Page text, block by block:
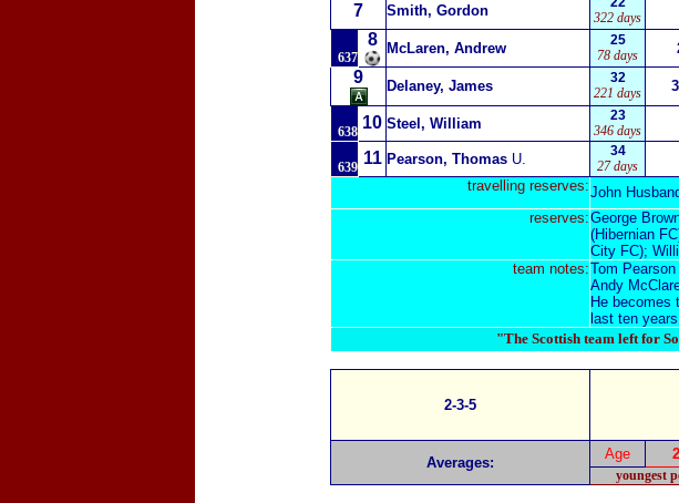
7 Smith, Gordon
322 days
637
8 McLaren, Andrew
25
78 days
9 Delaney, James
32
221 days
638 10 Steel, William
23
346 days
639 11 Pearson, Thomas U.
34
27 days
travelling reserves:John
reserves:George
(Hibernian
City FC);
team notes:Tom
Andy
He becomes
last ten
"The Scottish team left for
2-3-5
Averages:
Age
youngest